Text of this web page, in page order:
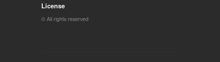
License
© All rights reserved